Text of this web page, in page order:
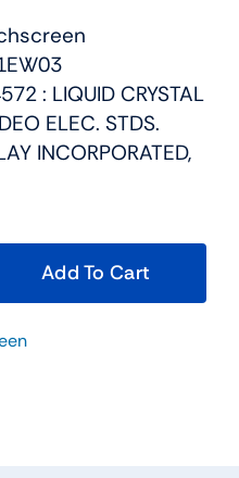
: LIQUID CRYSTAL
ELEC. STDS.
INCORPORATED,
Add To Cart